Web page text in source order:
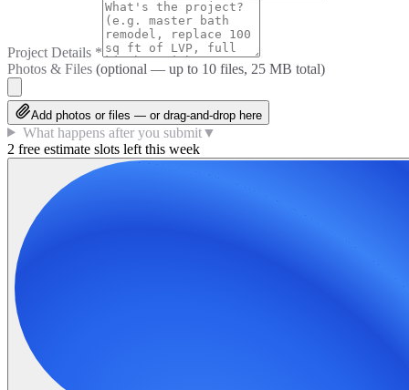
Project Details *
Photos & Files (optional — up to 10 files, 25 MB total)
Add photos or files — or drag-and-drop here
What happens after you submit▼
2 free estimate slots left this week